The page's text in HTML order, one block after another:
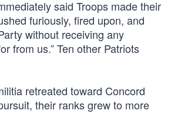
said Troops made their
furiously, fired upon, and
without receiving any
from us.” Ten other Patriots
retreated toward Concord
their ranks grew to more